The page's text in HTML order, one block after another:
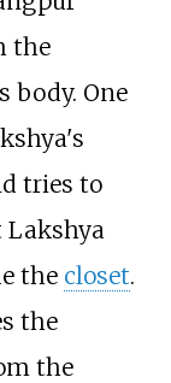
the
body. One
tries to
the closet.
the
the